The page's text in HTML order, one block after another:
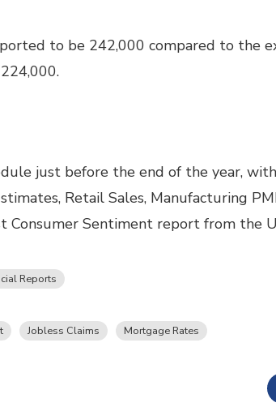
to be 242,000 compared to the
just before the end of the year,
Retail Sales, Manufacturing
Consumer Sentiment report from the
Reports
Jobless Claims Mortgage Rates